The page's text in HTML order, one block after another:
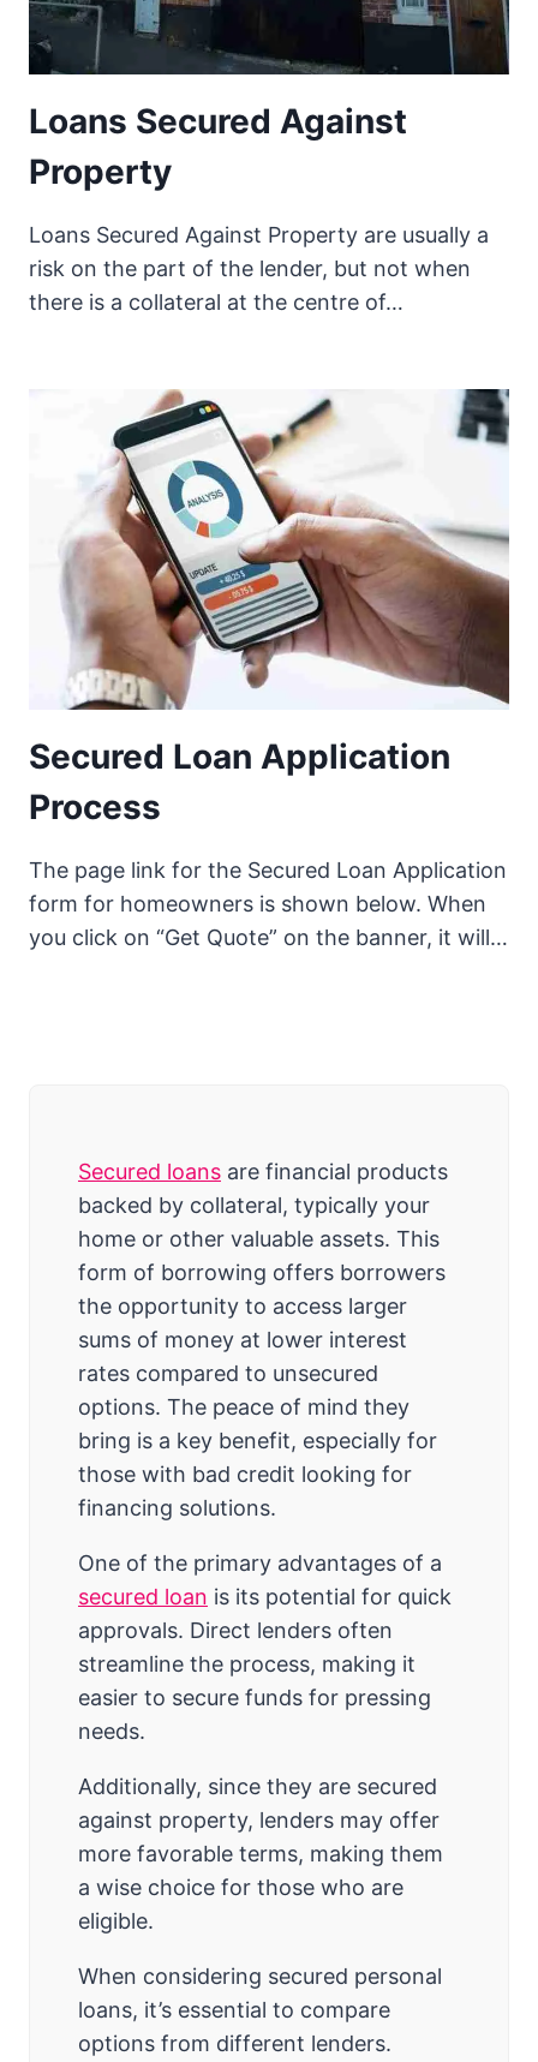
Loans Secured Against
Property
Loans Secured Against Property are usually a
risk on the part of the lender, but not when
there is a collateral at the centre of…
Secured Loan Application
Process
The page link for the Secured Loan Application
form for homeowners is shown below. When
you click on “Get Quote” on the banner, it will…
Secured loans are financial products
backed by collateral, typically your
home or other valuable assets. This
form of borrowing offers borrowers
the opportunity to access larger
sums of money at lower interest
rates compared to unsecured
options. The peace of mind they
bring is a key benefit, especially for
those with bad credit looking for
financing solutions.
One of the primary advantages of a
secured loan is its potential for quick
approvals. Direct lenders often
streamline the process, making it
easier to secure funds for pressing
needs.
Additionally, since they are secured
against property, lenders may offer
more favorable terms, making them
a wise choice for those who are
eligible.
When considering secured personal
loans, it’s essential to compare
options from different lenders.